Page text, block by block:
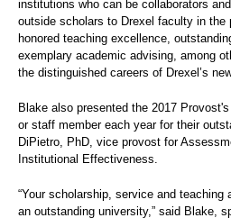
institutions who can be collaborators
outside scholars to Drexel faculty in the
honored teaching excellence,
exemplary academic advising, among
the distinguished careers of Drexel’s
Blake also presented the 2017
or staff member each year for their
DiPietro, PhD, vice provost for
Institutional Effectiveness.
“Your scholarship, service and
an outstanding university,” said Blake,